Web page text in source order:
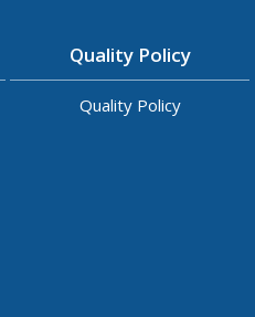
Quality Policy
Quality Policy